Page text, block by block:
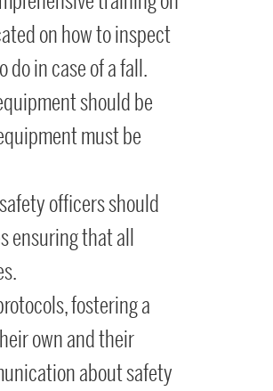
on how to inspect
in case of a fall.
should be
must be
officers should
ensuring that all
fostering a
own and their
about safety